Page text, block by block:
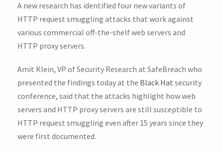
A new research has identified four new variants of
HTTP request smuggling attacks that work against
various commercial off-the-shelf web servers and
HTTP proxy servers.
Amit Klein, VP of Security Research at SafeBreach who
presented the findings today at the Black Hat security
conference, said that the attacks highlight how web
servers and HTTP proxy servers are still susceptible to
HTTP request smuggling even after 15 years since they
were first documented.